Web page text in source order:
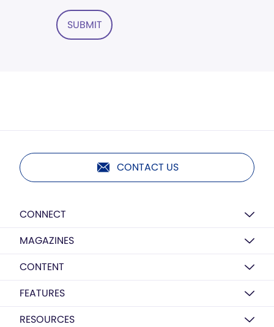
SUBMIT
CONTACT US
CONNECT
MAGAZINES
CONTENT
FEATURES
RESOURCES